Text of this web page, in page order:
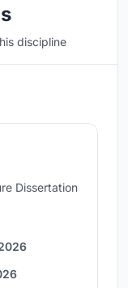
discipline
Dissertation